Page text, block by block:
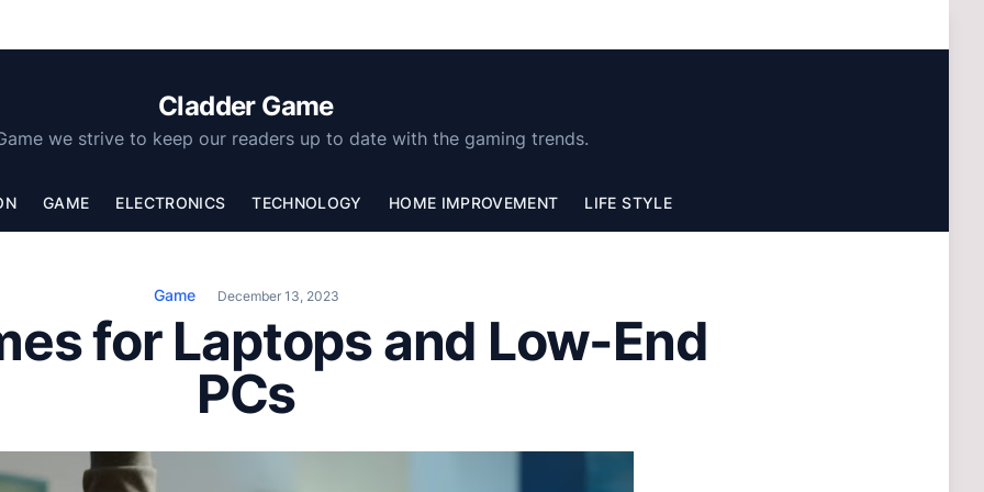
Cladder Game
we strive to keep our readers up to date with the gaming trends.
GAME ELECTRONICS TECHNOLOGY HOME IMPROVEMENT LIFE STYLE
Game December 13, 2023
for Laptops and Low-End
PCs